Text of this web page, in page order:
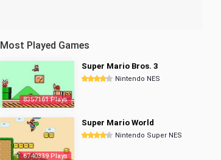
Most Played Games
8357161 Plays
Super Mario Bros. 3
Nintendo NES
6740339 Plays
Super Mario World
Nintendo Super NES